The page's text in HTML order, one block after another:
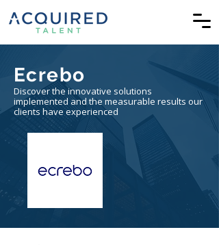
Ecrebo
Discover the innovative solutions
implemented and the measurable results our
clients have experienced